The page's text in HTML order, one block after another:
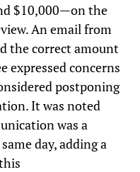
$10,000—on the
An email from
the correct amount
expressed concerns
postponing
It was noted
was a
day, adding a